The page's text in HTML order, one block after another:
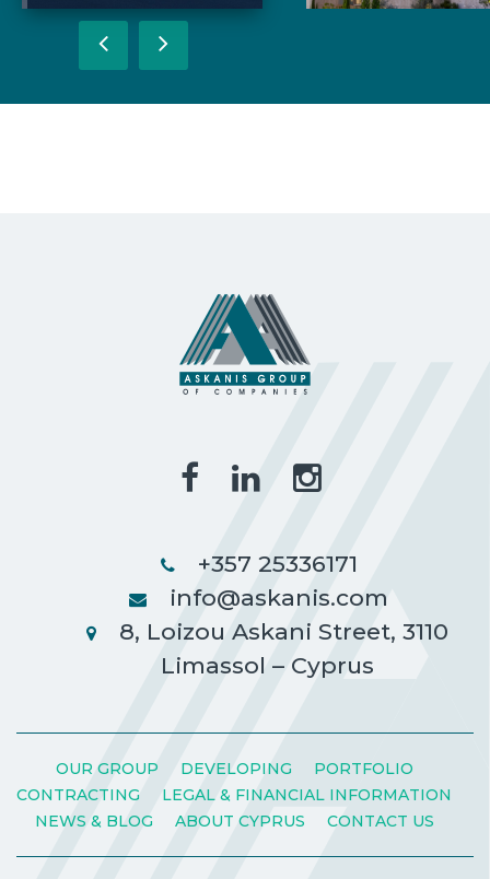
+357 25336171
info@askanis.com
8, Loizou Askani Street, 3110
Limassol – Cyprus
OUR GROUP DEVELOPING
PORTFOLIO
CONTRACTING
LEGAL & FINANCIAL INFORMATION
NEWS & BLOG
ABOUT CYPRUS CONTACT US